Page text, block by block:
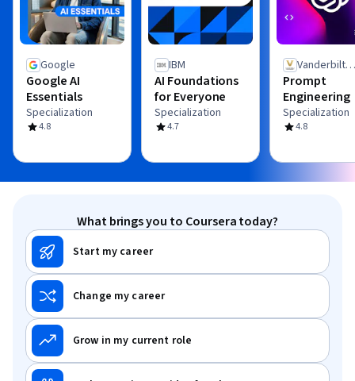
Google
Google AI
Essentials
Specialization
4.8
IBM
AI Foundations
for Everyone
Specialization
4.7
Vanderbilt
University
Prompt
Engineering
Specialization
4.8
What brings you to Coursera today?
Start my career
Change my career
Grow in my current role